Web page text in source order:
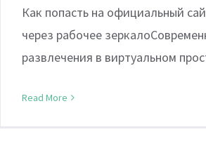
Как попасть на официальный
через рабочее
развлечения в виртуальном
Read More